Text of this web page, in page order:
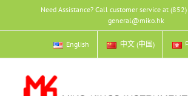
content
Need Assistance? Call customer service at
general@miko.hk
English 中文 (中国)